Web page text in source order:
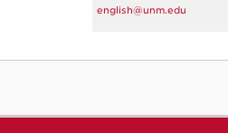
english@unm.edu